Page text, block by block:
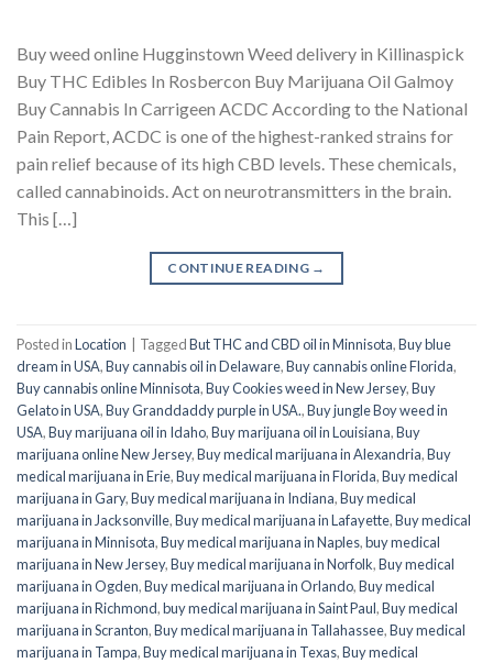
Buy weed online Hugginstown Weed delivery in Killinaspick
Buy THC Edibles In Rosbercon Buy Marijuana Oil Galmoy
Buy Cannabis In Carrigeen ACDC According to the National
Pain Report, ACDC is one of the highest-ranked strains for
pain relief because of its high CBD levels. These chemicals,
called cannabinoids. Act on neurotransmitters in the brain.
This […]
CONTINUE READING →
Posted inLocation TaggedBut THC and CBD oil in Minnisota,Buy blue
dream in USA,Buy cannabis oil in Delaware,Buy cannabis online Florida,
Buy cannabis online Minnisota,Buy Cookies weed in New Jersey,Buy
Gelato in USA,Buy Granddaddy purple in USA.,Buy jungle Boy weed in
USA,Buy marijuana oil in Idaho,Buy marijuana oil in Louisiana,Buy
marijuana online New Jersey,Buy medical marijuana in Alexandria,Buy
medical marijuana in Erie,Buy medical marijuana in Florida,Buy medical
marijuana in Gary,Buy medical marijuana in Indiana,Buy medical
marijuana in Jacksonville,Buy medical marijuana in Lafayette,Buy medical
marijuana in Minnisota,Buy medical marijuana in Naples,buy medical
marijuana in New Jersey,Buy medical marijuana in Norfolk,Buy medical
marijuana in Ogden,Buy medical marijuana in Orlando,Buy medical
marijuana in Richmond,buy medical marijuana in Saint Paul,Buy medical
marijuana in Scranton,Buy medical marijuana in Tallahassee,Buy medical
marijuana in Tampa,Buy medical marijuana in Texas,Buy medical